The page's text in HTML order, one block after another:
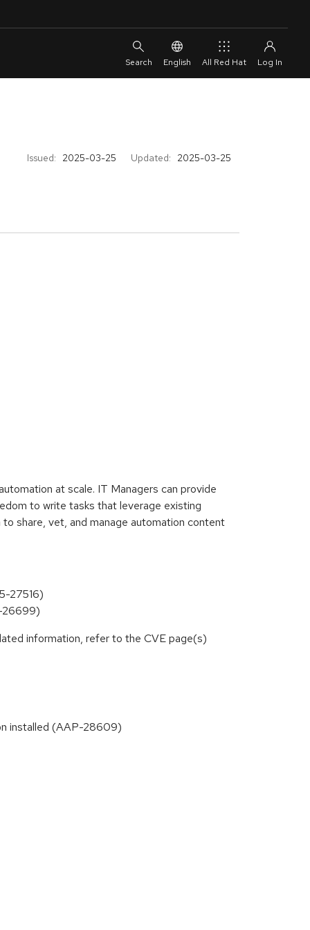
English All Red Hat
Issued: 2025-03-25 Updated: 2025-03-25
at scale. IT Managers can provide
to write tasks that leverage existing
share, vet, and manage automation content
27516)
26699)
information, refer to the CVE page(s)
installed (AAP-28609)